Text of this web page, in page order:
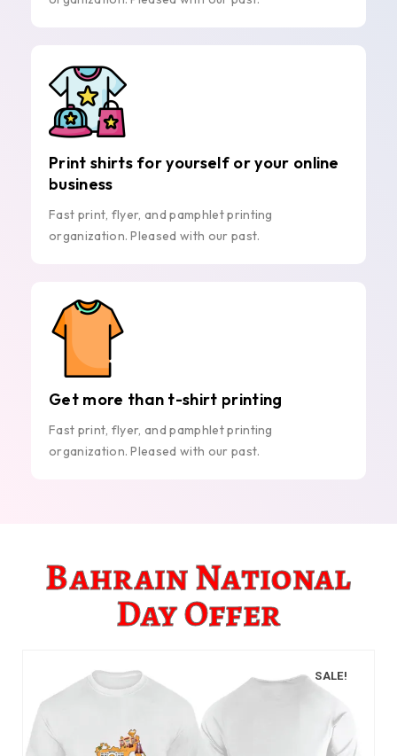
Print shirts for yourself or your online
business
Fast print, flyer, and pamphlet printing
organization. Pleased with our past.
Get more than t-shirt printing
Fast print, flyer, and pamphlet printing
organization. Pleased with our past.
Bahrain National
Day Offer
SALE!